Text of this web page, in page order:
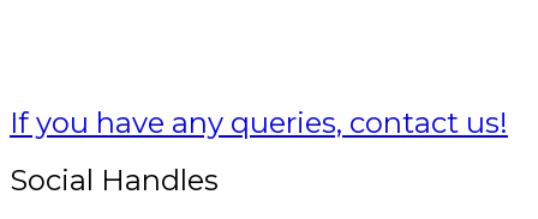
If you have any queries, contact us!
Social Handles